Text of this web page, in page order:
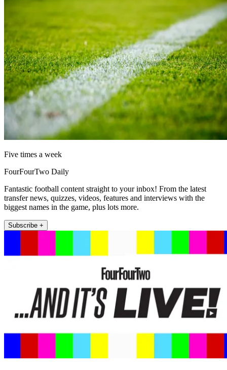
Five times a week
FourFourTwo Daily
Fantastic football content straight to your inbox! From the latest
transfer news, quizzes, videos, features and interviews with the
biggest names in the game, plus lots more.
Subscribe +